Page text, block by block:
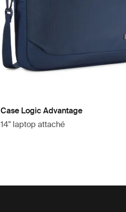
Case Logic Advantage
14" laptop attaché